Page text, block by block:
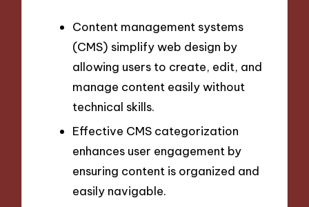
Content management systems
(CMS) simplify web design by
allowing users to create, edit, and
manage content easily without
technical skills.
Effective CMS categorization
enhances user engagement by
ensuring content is organized and
easily navigable.